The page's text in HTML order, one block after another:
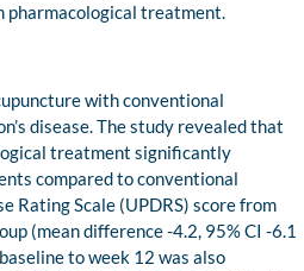
pharmacological treatment.
with conventional
disease. The study revealed that
treatment significantly
compared to conventional
Rating Scale (UPDRS) score from
(mean difference -4.2, 95% CI -6.1
to week 12 was also